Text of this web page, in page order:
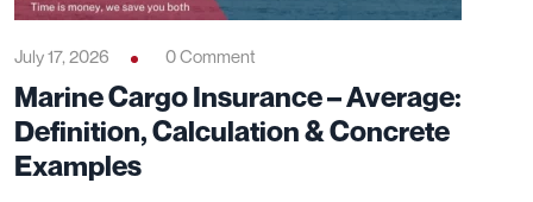
July 17, 2026 0 Comment
Marine Cargo Insurance – Average:
Definition, Calculation & Concrete
Examples